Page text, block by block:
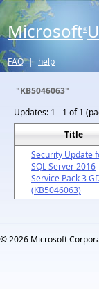
Microsoft®
FAQ | help
"KB5046063"
Updates: 1 - 1 of 1
Title
Security Update
SQL Server 2016
Service Pack 3
(KB5046063)
© 2026 Microsoft